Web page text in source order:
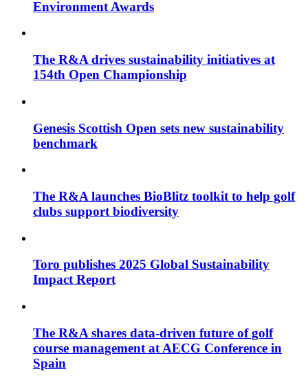
Environment Awards
The R&A drives sustainability initiatives at
154th Open Championship
Genesis Scottish Open sets new sustainability
benchmark
The R&A launches BioBlitz toolkit to help golf
clubs support biodiversity
Toro publishes 2025 Global Sustainability
Impact Report
The R&A shares data-driven future of golf
course management at AECG Conference in
Spain